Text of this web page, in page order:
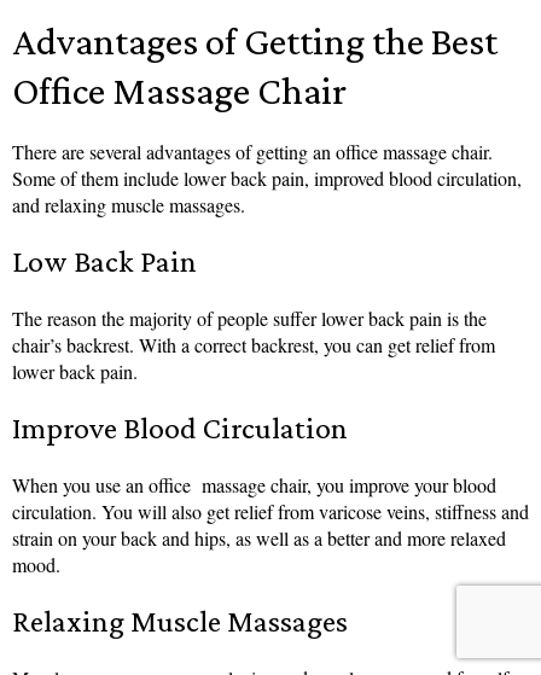
Advantages of Getting the Best
Office Massage Chair
There are several advantages of getting an office massage chair.
Some of them include lower back pain, improved blood circulation,
and relaxing muscle massages.
Low Back Pain
The reason the majority of people suffer lower back pain is the
chair’s backrest. With a correct backrest, you can get relief from
lower back pain.
Improve Blood Circulation
When you use an office massage chair, you improve your blood
circulation. You will also get relief from varicose veins, stiffness and
strain on your back and hips, as well as a better and more relaxed
mood.
Relaxing Muscle Massages